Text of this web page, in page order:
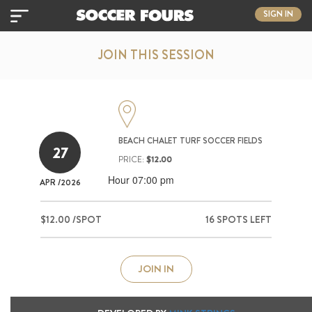
SIGN IN
JOIN THIS SESSION
27
APR /2026
BEACH CHALET TURF SOCCER FIELDS
PRICE:$12.00
Hour 07:00 pm
$12.00 /SPOT 16 SPOTS LEFT